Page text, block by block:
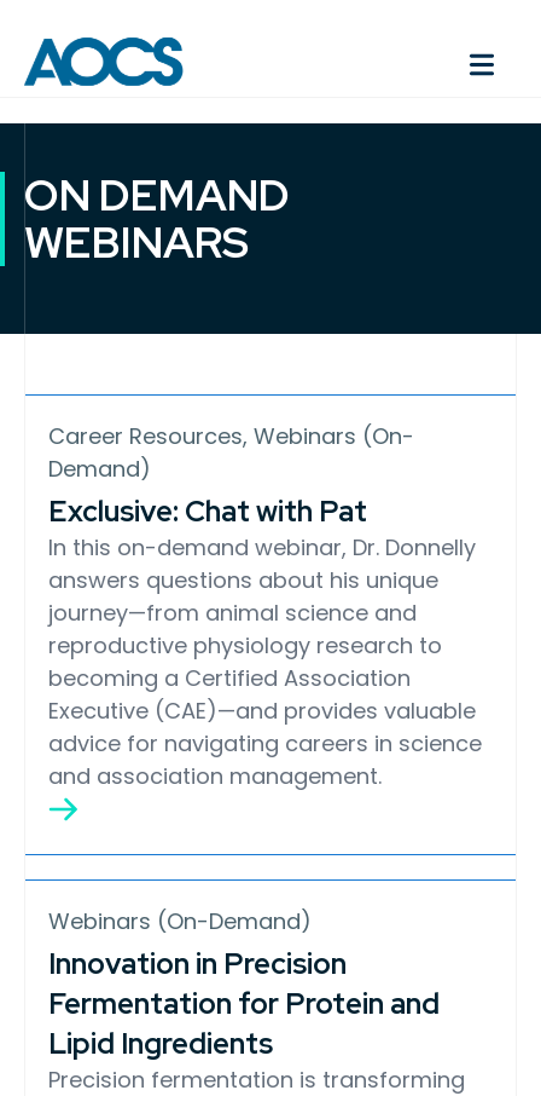
ON DEMAND
WEBINARS
Career Resources, Webinars (On-
Demand)
Exclusive: Chat with Pat
In this on-demand webinar, Dr. Donnelly
answers questions about his unique
journey—from animal science and
reproductive physiology research to
becoming a Certified Association
Executive (CAE)—and provides valuable
advice for navigating careers in science
and association management.
Webinars (On-Demand)
Innovation in Precision
Fermentation for Protein and
Lipid Ingredients
Precision fermentation is transforming